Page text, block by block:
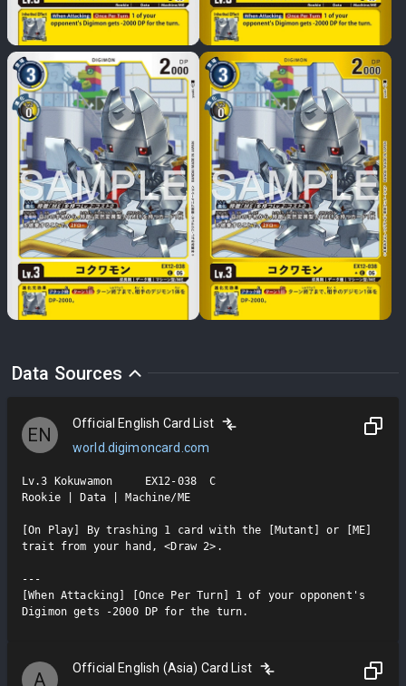
Data Sources
EN
Official English Card List
world.digimoncard.com
Lv.3 Kokuwamon     EX12-038  C
Rookie | Data | Machine/ME
[On Play] By trashing 1 card with the [Mutant] or [ME]
trait from your hand, <Draw 2>.
---
[When Attacking] [Once Per Turn] 1 of your opponent's
Digimon gets -2000 DP for the turn.
A
Official English (Asia) Card List